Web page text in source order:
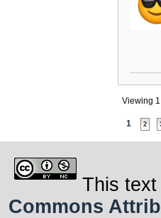
Viewing
1 2
This
Commons